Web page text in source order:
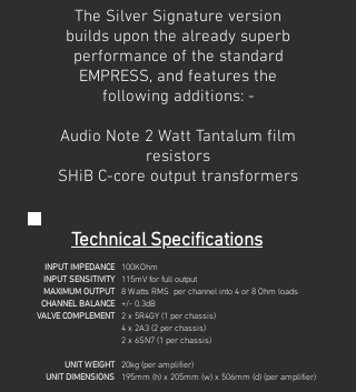
The Silver Signature version
builds upon the already superb
performance of the standard
EMPRESS, and features the
following additions: -
Audio Note 2 Watt Tantalum film
resistors
SHiB C-core output transformers
Technical Specifications
INPUT IMPEDANCE
INPUT SENSITIVITY
MAXIMUM OUTPUT
CHANNEL BALANCE
VALVE COMPLEMENT
UNIT WEIGHT
UNIT DIMENSIONS
100KOhm
115mV for full output
8 Watts RMS per channel into 4 or 8 Ohm loads
+/- 0.3dB
2 x 5R4GY (1 per chassis)
4 x 2A3 (2 per chassis)
2 x 6SN7 (1 per chassis)
20kg (per amplifier)
195mm (h) x 205mm (w) x 506mm (d) (per amplifier)